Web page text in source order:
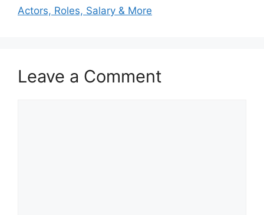
Actors, Roles, Salary & More
Leave a Comment